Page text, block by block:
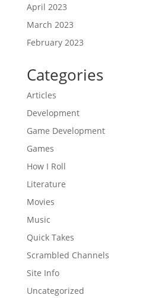
April 2023
March 2023
February 2023
Categories
Articles
Development
Game Development
Games
How I Roll
Literature
Movies
Music
Quick Takes
Scrambled Channels
Site Info
Uncategorized